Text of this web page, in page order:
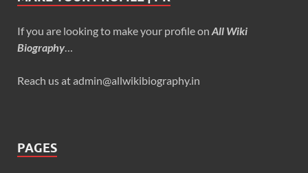
If you are looking to make your profile on All Wiki
Biography
Reach us at admin@allwikibiography.in
PAGES